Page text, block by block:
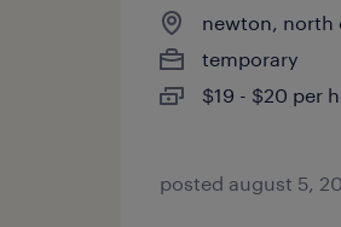
newton, north
temporary
$19 - $20 per
posted august 5,